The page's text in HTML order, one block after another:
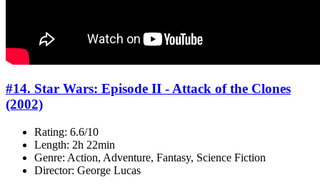
#14. Star Wars: Episode II - Attack of the Clones
(2002)
Rating: 6.6/10
Length: 2h 22min
Genre: Action, Adventure, Fantasy, Science Fiction
Director: George Lucas